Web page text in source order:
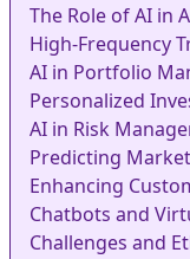
The Role of AI in
High-Frequency
AI in Portfolio
Personalized
AI in Risk
Predicting
Enhancing
Chatbots and
Challenges and